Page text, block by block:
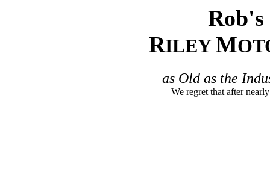
Rob's
RILEYM
as Old as the
We regret that after